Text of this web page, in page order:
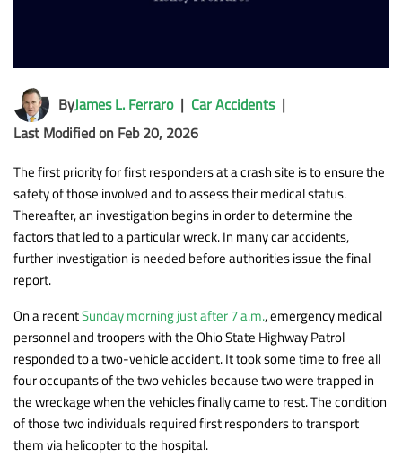
ByJames L. Ferraro| Car Accidents|
Last Modified on Feb 20, 2026
The first priority for first responders at a crash site is to ensure the
safety of those involved and to assess their medical status.
Thereafter, an investigation begins in order to determine the
factors that led to a particular wreck. In many car accidents,
further investigation is needed before authorities issue the final
report.
On a recentSunday morning just after 7 a.m., emergency medical
personnel and troopers with the Ohio State Highway Patrol
responded to a two-vehicle accident. It took some time to free all
four occupants of the two vehicles because two were trapped in
the wreckage when the vehicles finally came to rest. The condition
of those two individuals required first responders to transport
them via helicopter to the hospital.